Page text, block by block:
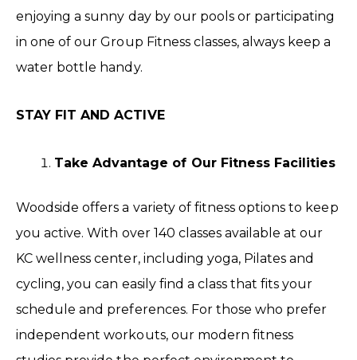
enjoying a sunny day by our pools or participating
in one of our Group Fitness classes, always keep a
water bottle handy.
STAY FIT AND ACTIVE
Take Advantage of Our Fitness Facilities
Woodside offers a variety of fitness options to keep
you active. With over 140 classes available at our
KC wellness center, including yoga, Pilates and
cycling, you can easily find a class that fits your
schedule and preferences. For those who prefer
independent workouts, our modern fitness